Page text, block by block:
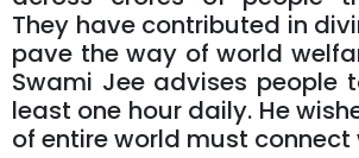
They have contributed in
pave the way of world
Swami Jee advises people
least one hour daily. He
of entire world must